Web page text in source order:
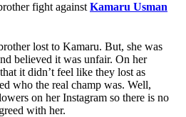
fight against Kamaru Usman
lost to Kamaru. But, she was
believed it was unfair. On her
it didn’t feel like they lost as
who the real champ was. Well,
on her Instagram so there is no
with her.